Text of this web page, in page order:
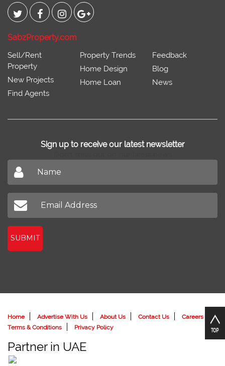
SabzProperty.com
Sell/Rent
Property
New Projects
Find Agents
Property Trends
Home Design
Home Loan
Feedback
Blog
News
Sign up to receive our latest newsletter
SUBMIT
Home Advertise With Us About Us Contact Us
Careers
Terms & Conditions
Privacy Policy
Partner in UAE